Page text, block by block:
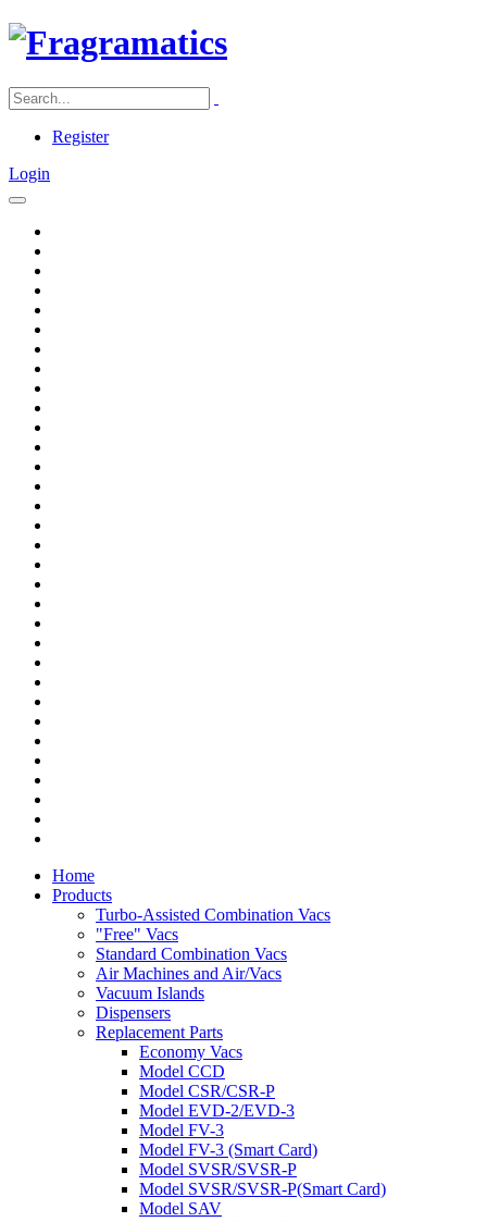
Register
Login
Home
Products
Turbo-Assisted Combination Vacs
"Free" Vacs
Standard Combination Vacs
Air Machines and Air/Vacs
Vacuum Islands
Dispensers
Replacement Parts
Economy Vacs
Model CCD
Model CSR/CSR-P
Model EVD-2/EVD-3
Model FV-3
Model FV-3 (Smart Card)
Model SVSR/SVSR-P
Model SVSR/SVSR-P(Smart Card)
Model SAV